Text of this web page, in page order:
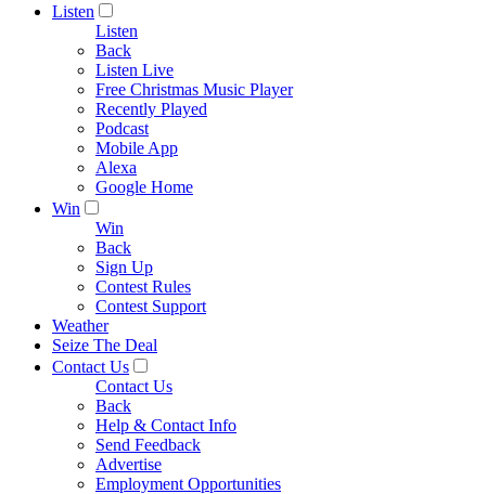
Listen
Listen
Back
Listen Live
Free Christmas Music Player
Recently Played
Podcast
Mobile App
Alexa
Google Home
Win
Win
Back
Sign Up
Contest Rules
Contest Support
Weather
Seize The Deal
Contact Us
Contact Us
Back
Help & Contact Info
Send Feedback
Advertise
Employment Opportunities